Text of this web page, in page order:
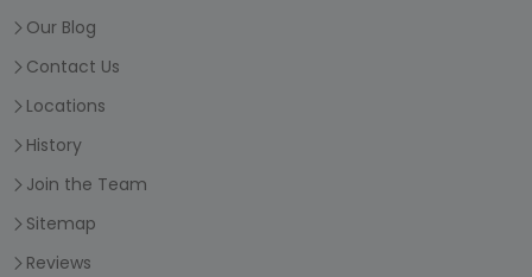
Our Blog
Contact Us
Locations
History
Join the Team
Sitemap
Reviews